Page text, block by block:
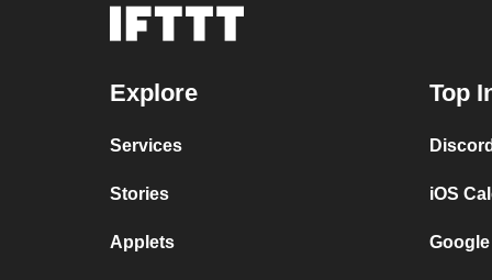
Explore
Services
Stories
Applets
Top
iOS